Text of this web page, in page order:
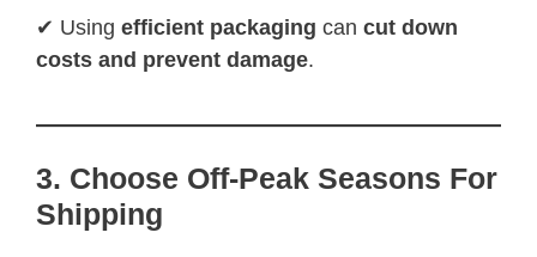
✔ Using efficient packaging can cut down
costs and prevent damage.
3. Choose Off-Peak Seasons For
Shipping